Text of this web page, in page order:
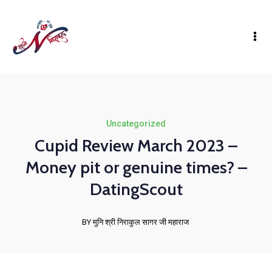
Uncategorized
Cupid Review March 2023 –
Money pit or genuine times? –
DatingScout
BY मुनि श्री निराकुल सागर जी महाराज